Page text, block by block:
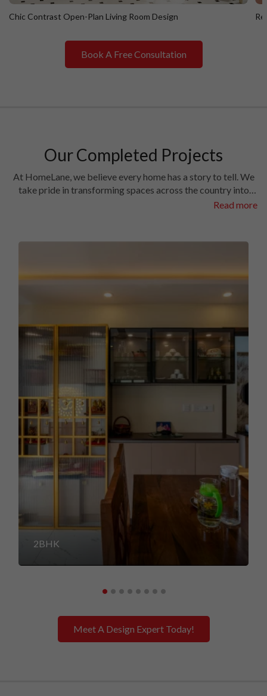
Chic Contrast Open-Plan Living Room Design
Book A Free Consultation
Our Completed Projects
At HomeLane, we believe every home has a story to tell. We
take pride in transforming spaces across the country into
homes filled with character and charm. Have a look at the
Read more
2BHK
Meet A Design Expert Today!